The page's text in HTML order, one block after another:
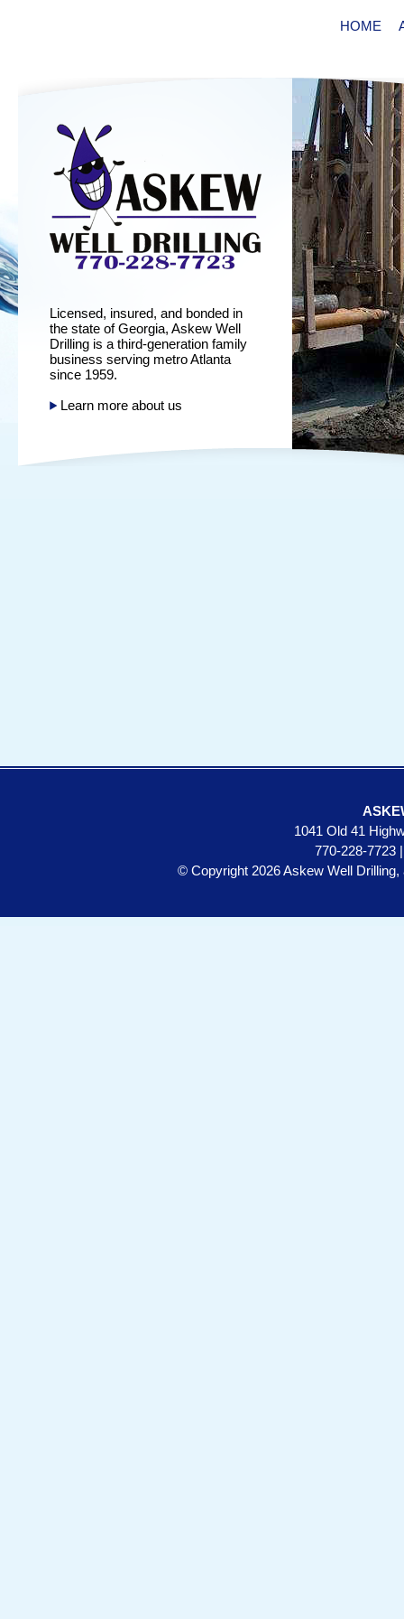
HOME
Licensed, insured, and bonded in
the state of Georgia, Askew Well
Drilling is a third-generation family
business serving metro Atlanta
since 1959.
Learn more about us
1041 Old 41
770-228-7723
© Copyright 2026 Askew Well